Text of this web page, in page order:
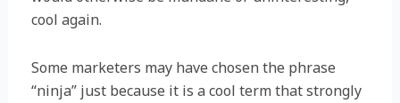
cool again.
Some marketers may have chosen the phrase
“ninja” just because it is a cool term that strongly